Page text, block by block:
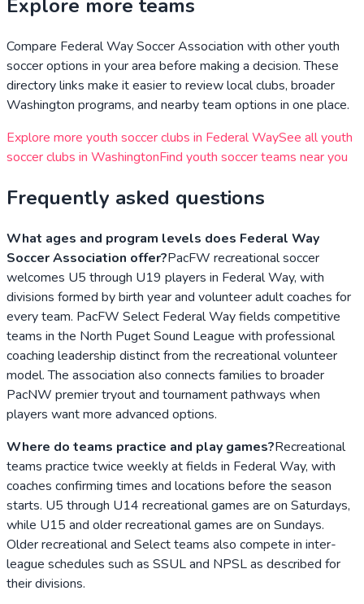
Explore more teams
Compare Federal Way Soccer Association with other youth
soccer options in your area before making a decision. These
directory links make it easier to review local clubs, broader
Washington programs, and nearby team options in one place.
Explore more youth soccer clubs in Federal WaySee all youth
soccer clubs in WashingtonFind youth soccer teams near you
Frequently asked questions
What ages and program levels does Federal Way
Soccer Association offer?PacFW recreational soccer
welcomes U5 through U19 players in Federal Way, with
divisions formed by birth year and volunteer adult coaches for
every team. PacFW Select Federal Way fields competitive
teams in the North Puget Sound League with professional
coaching leadership distinct from the recreational volunteer
model. The association also connects families to broader
PacNW premier tryout and tournament pathways when
players want more advanced options.
Where do teams practice and play games?Recreational
teams practice twice weekly at fields in Federal Way, with
coaches confirming times and locations before the season
starts. U5 through U14 recreational games are on Saturdays,
while U15 and older recreational games are on Sundays.
Older recreational and Select teams also compete in inter-
league schedules such as SSUL and NPSL as described for
their divisions.